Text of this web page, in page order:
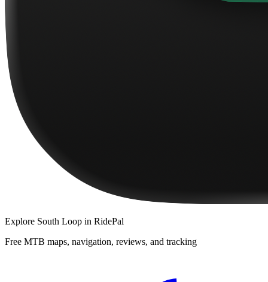
Explore South Loop in RidePal
Free MTB maps, navigation, reviews, and tracking